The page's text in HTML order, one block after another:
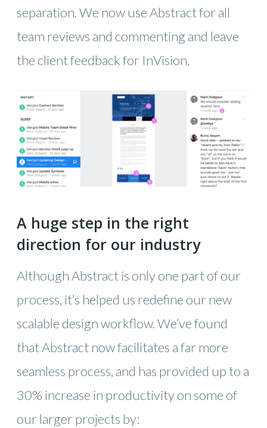
separation. We now use Abstract for all
team reviews and commenting and leave
the client feedback for InVision.
A huge step in the right
direction for our industry
Although Abstract is only one part of our
process, it’s helped us redefine our new
scalable design workflow. We’ve found
that Abstract now facilitates a far more
seamless process, and has provided up to a
30% increase in productivity on some of
our larger projects by: